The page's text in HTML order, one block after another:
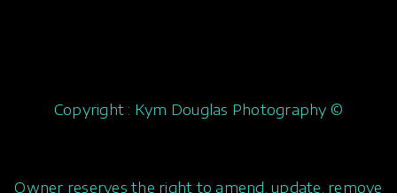
Copyright : Kym Douglas Photography ©
Owner reserves the right to amend, update, remove